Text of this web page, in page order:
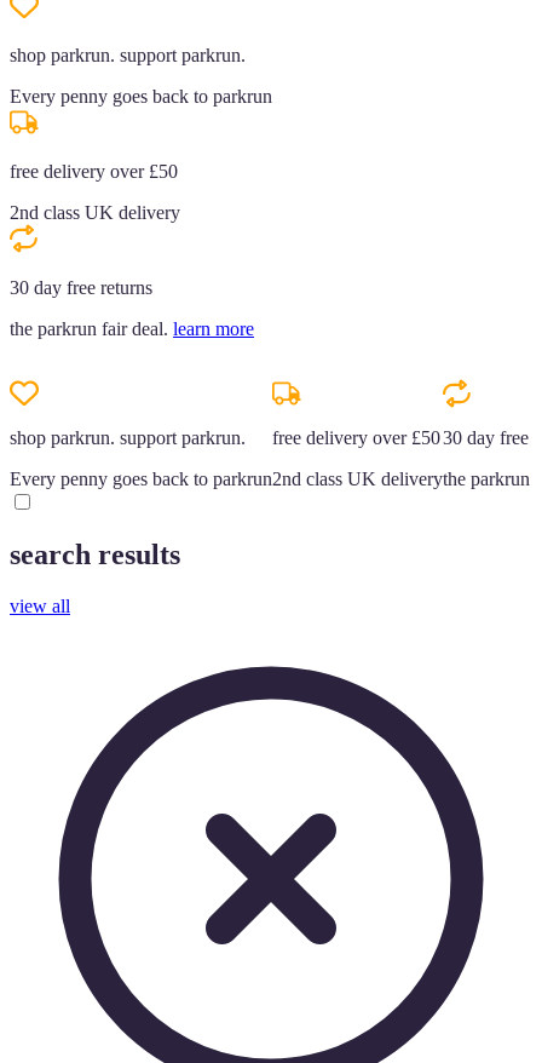
shop parkrun. support parkrun.
Every penny goes back to parkrun
free delivery over £50
2nd class UK delivery
30 day free returns
the parkrun fair deal. learn more
shop parkrun. support parkrun.
Every penny goes back to parkrun
free delivery over £50
2nd class UK delivery
30 day free
the parkrun
search results
view all